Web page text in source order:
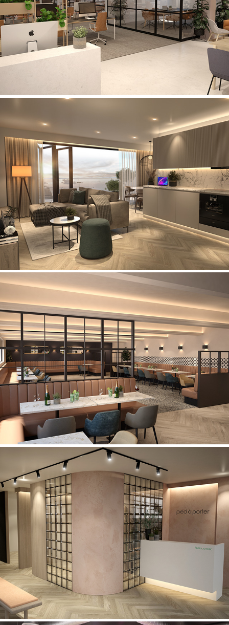
Edmund Gardens
Seaview Apartments
Church & Oswaldtwistle Cricket Club
Pied à Porter